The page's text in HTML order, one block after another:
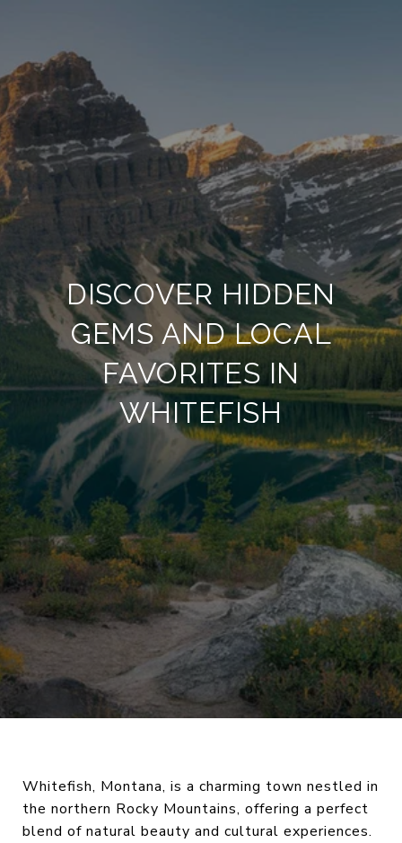
DISCOVER HIDDEN
GEMS AND LOCAL
FAVORITES IN
WHITEFISH
Whitefish, Montana, is a charming town nestled in
the northern Rocky Mountains, offering a perfect
blend of natural beauty and cultural experiences.